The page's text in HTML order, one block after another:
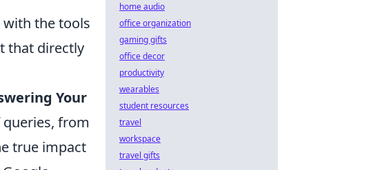
the tools
that directly
Your
from
true impact
home audio
office organization
gaming gifts
office decor
productivity
wearables
student resources
travel
workspace
travel gifts